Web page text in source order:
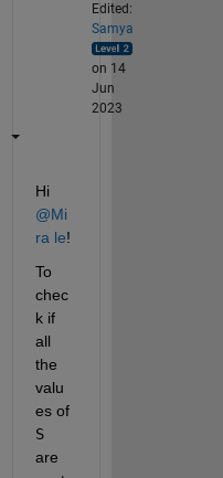
Edited:
Samya
on 14
Jun
2023
Hi
@Mi
ra le!
To
chec
k if
all
the
valu
es of
S
are